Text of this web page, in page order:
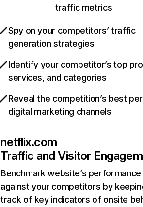
traffic metrics
Spy on your competitors’ traffic
generation strategies
Identify your competitor’s top
services, and categories
Reveal the competition’s best
digital marketing channels
netflix.com
Traffic and Visitor
Benchmark website’s performance
against your competitors by
track of key indicators of onsite